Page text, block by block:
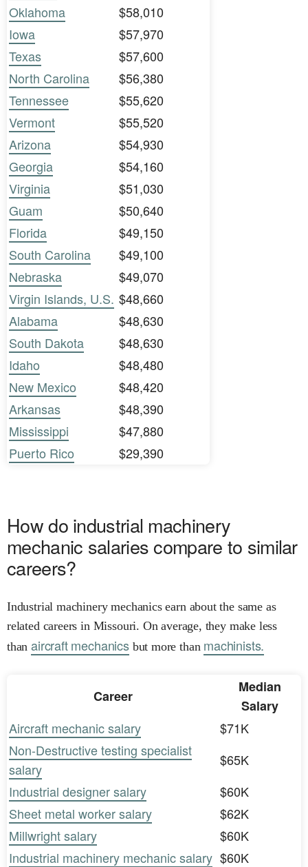
Oklahoma
$58,010
Iowa
$57,970
Texas
$57,600
North Carolina
$56,380
Tennessee
$55,620
Vermont
$55,520
Arizona
$54,930
Georgia
$54,160
Virginia
$51,030
Guam
$50,640
Florida
$49,150
South Carolina
$49,100
Nebraska
$49,070
Virgin Islands, U.S. $48,660
Alabama
$48,630
South Dakota
$48,630
Idaho
$48,480
New Mexico
$48,420
Arkansas
$48,390
Mississippi
$47,880
Puerto Rico
$29,390
How do industrial machinery
mechanic salaries compare to similar
careers?
Industrial machinery mechanics earn about the same as
related careers in Missouri. On average, they make less
thanaircraft mechanicsbut more than machinists.
Career
Median
Salary
Aircraft mechanic salary
$71K
Non-Destructive testing specialist
salary
$65K
Industrial designer salary
$60K
Sheet metal worker salary
$62K
Millwright salary
$60K
Industrial machinery mechanic salary $60K